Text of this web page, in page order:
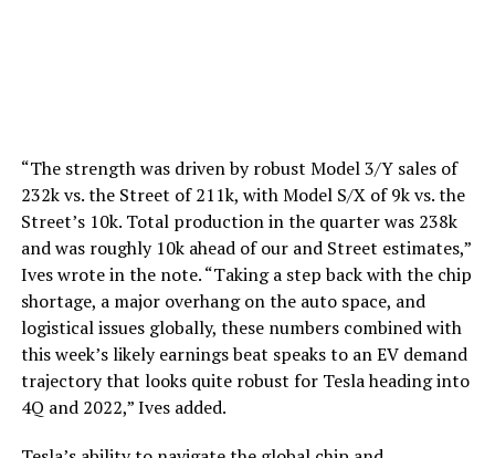
“The strength was driven by robust Model 3/Y sales of
232k vs. the Street of 211k, with Model S/X of 9k vs. the
Street’s 10k. Total production in the quarter was 238k
and was roughly 10k ahead of our and Street estimates,”
Ives wrote in the note. “Taking a step back with the chip
shortage, a major overhang on the auto space, and
logistical issues globally, these numbers combined with
this week’s likely earnings beat speaks to an EV demand
trajectory that looks quite robust for Tesla heading into
4Q and 2022,” Ives added.